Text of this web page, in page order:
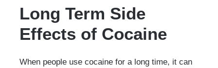
Long Term Side
Effects of Cocaine
When people use cocaine for a long time, it can